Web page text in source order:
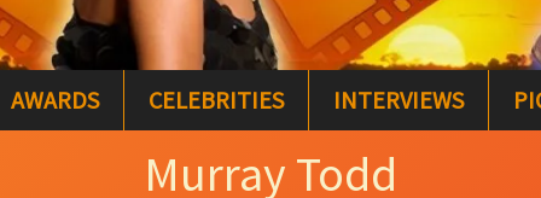
AWARDS CELEBRITIES INTERVIEWS
Murray Todd